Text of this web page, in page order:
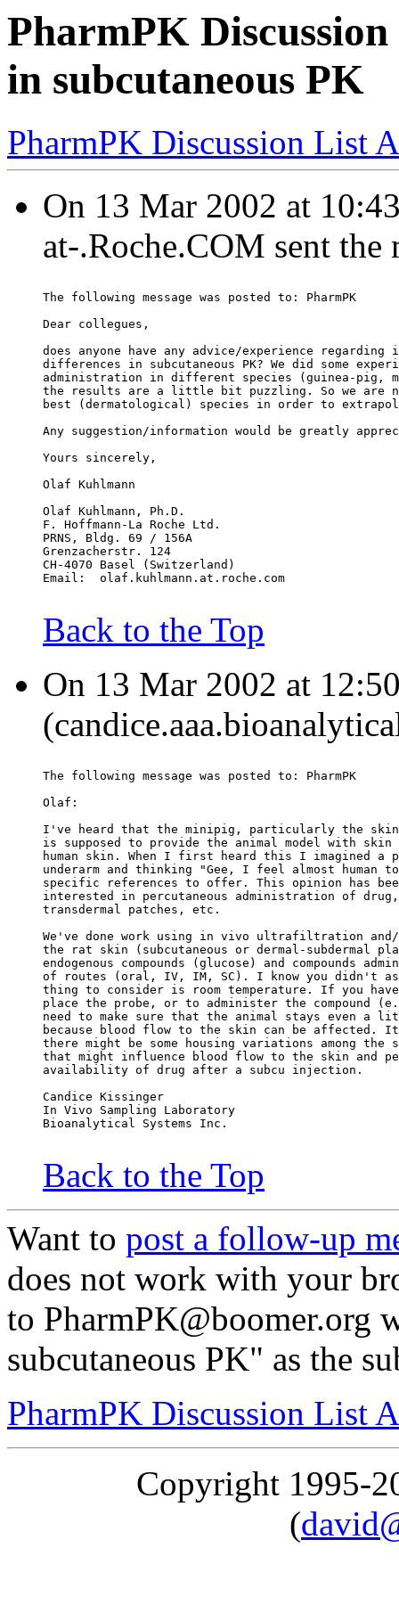
PharmPK
in subcutaneous PK
PharmPK Discussion List
On 13 Mar 2002 at
at-.Roche.COM sent the
The following message was posted to: PharmPK
Dear collegues,
does anyone have any advice/experience regarding
differences in subcutaneous PK? We did some
administration in different species (guinea-pig,
the results are a little bit puzzling. So we are
best (dermatological) species in order to
Any suggestion/information would be greatly
Yours sincerely,
Olaf Kuhlmann
Olaf Kuhlmann, Ph.D.
F. Hoffmann-La Roche Ltd.
PRNS, Bldg. 69 / 156A
Grenzacherstr. 124
CH-4070 Basel (Switzerland)
Email:  olaf.kuhlmann.at.roche.com
Back to the Top
On 13 Mar 2002 at
The following message was posted to: PharmPK
Olaf:
I've heard that the minipig, particularly the skin
is supposed to provide the animal model with skin
human skin. When I first heard this I imagined a
underarm and thinking "Gee, I feel almost human
specific references to offer. This opinion has
interested in percutaneous administration of
transdermal patches, etc.
We've done work using in vivo ultrafiltration
the rat skin (subcutaneous or dermal-subdermal
endogenous compounds (glucose) and compounds
of routes (oral, IV, IM, SC). I know you didn't
thing to consider is room temperature. If you
place the probe, or to administer the compound
need to make sure that the animal stays even a
because blood flow to the skin can be affected.
there might be some housing variations among the
that might influence blood flow to the skin and
availability of drug after a subcu injection.
Candice Kissinger
In Vivo Sampling Laboratory
Bioanalytical Systems Inc.
Back to the Top
Want to post a follow-up
does not work with your
to PharmPK@boomer.org
subcutaneous PK" as the
PharmPK Discussion List
Copyright 1995-
(